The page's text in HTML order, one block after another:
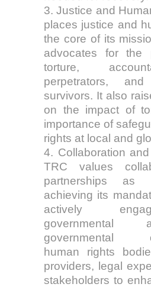
3. Justice and
places justice and
the core of its
advocates for the
torture,
perpetrators,
survivors. It also
on the impact of
importance of
rights at local and
4. Collaboration
TRC values
partnerships as
achieving its
actively
governmental
human rights
providers, legal
stakeholders to